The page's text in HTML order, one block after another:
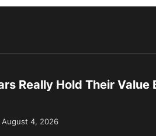
Really Hold Their Value
August 4, 2026